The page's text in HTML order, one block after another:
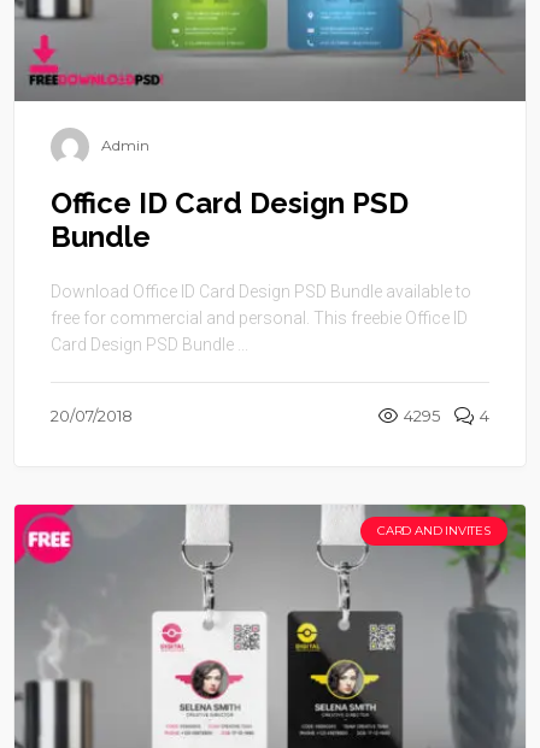
Admin
Office ID Card Design PSD
Bundle
Download Office ID Card Design PSD Bundle available to
free for commercial and personal. This freebie Office ID
Card Design PSD Bundle ...
20/07/2018 4295 4
CARD AND INVITES